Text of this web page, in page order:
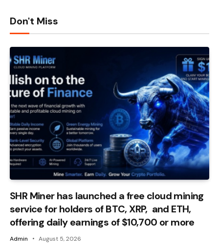
Don't Miss
SHR Miner has launched a free cloud mining
service for holders of BTC, XRP, and ETH,
offering daily earnings of $10,700 or more
Admin August 5, 2026